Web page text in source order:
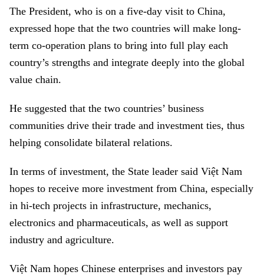
The President, who is on a five-day visit to China,
expressed hope that the two countries will make long-
term co-operation plans to bring into full play each
country’s strengths and integrate deeply into the global
value chain.
He suggested that the two countries’ business
communities drive their trade and investment ties, thus
helping consolidate bilateral relations.
In terms of investment, the State leader said Việt Nam
hopes to receive more investment from China, especially
in hi-tech projects in infrastructure, mechanics,
electronics and pharmaceuticals, as well as support
industry and agriculture.
Việt Nam hopes Chinese enterprises and investors pay